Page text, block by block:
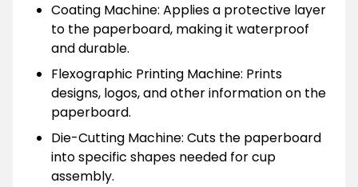
Coating Machine: Applies a protective layer
to the paperboard, making it waterproof
and durable.
Flexographic Printing Machine: Prints
designs, logos, and other information on the
paperboard.
Die-Cutting Machine: Cuts the paperboard
into specific shapes needed for cup
assembly.